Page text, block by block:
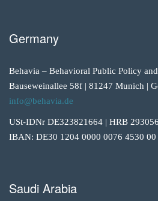
Germany
Behavia – Behavioral Public Policy
Bauseweinallee 58f | 81247 Munich |
info@behavia.de
USt-IDNr DE323821664 | HRB
IBAN: DE30 1204 0000 0076 4530 00
Saudi Arabia